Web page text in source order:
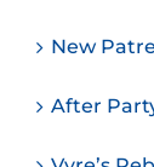
New
After